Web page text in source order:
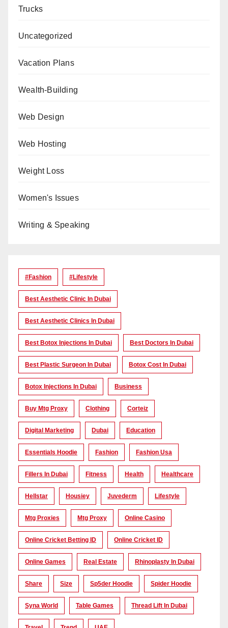
Trucks
Uncategorized
Vacation Plans
Wealth-Building
Web Design
Web Hosting
Weight Loss
Women's Issues
Writing & Speaking
#Fashion #lifestyle
Best Aesthetic Clinic In Dubai
Best Aesthetic Clinics In Dubai
Best Botox Injections In Dubai Best Doctors In Dubai
Best Plastic Surgeon In Dubai Botox Cost In Dubai
Botox Injections In Dubai Business
Buy Mtg Proxy Clothing Corteiz
Digital Marketing Dubai Education
Essentials Hoodie Fashion Fashion Usa
Fillers In Dubai Fitness Health Healthcare
Hellstar Housiey Juvederm Lifestyle
Mtg Proxies Mtg Proxy Online Casino
Online Cricket Betting ID Online Cricket ID
Online Games Real Estate Rhinoplasty In Dubai
Share Size Sp5der Hoodie Spider Hoodie
Syna World Table Games Thread Lift In Dubai